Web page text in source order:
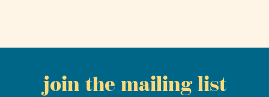
join the mailing list